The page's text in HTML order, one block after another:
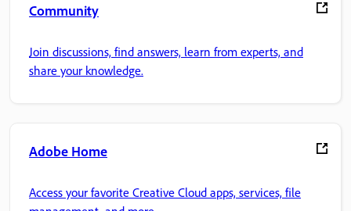
Community
Join discussions, find answers, learn from experts, and
share your knowledge.
Adobe Home
Access your favorite Creative Cloud apps, services, file